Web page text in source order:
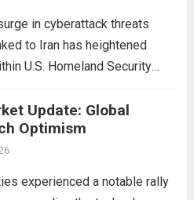
in cyberattack threats
to Iran has heightened
U.S. Homeland Security
cyber threats could
critical infrastructure,
and private sector
Update: Global
Optimism
experienced a notable rally